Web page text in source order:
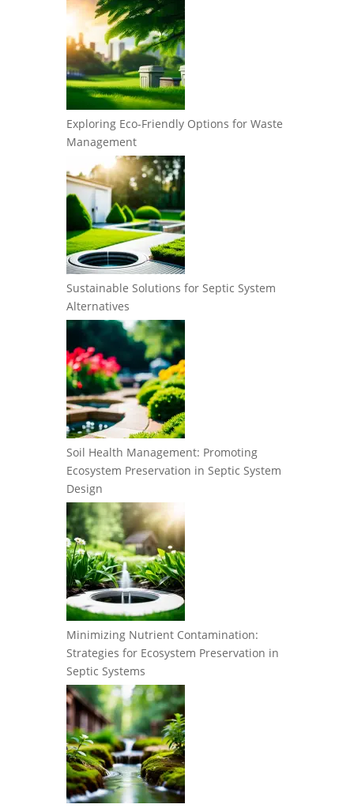
Exploring Eco-Friendly Options for Waste
Management
Sustainable Solutions for Septic System
Alternatives
Soil Health Management: Promoting
Ecosystem Preservation in Septic System
Design
Minimizing Nutrient Contamination:
Strategies for Ecosystem Preservation in
Septic Systems